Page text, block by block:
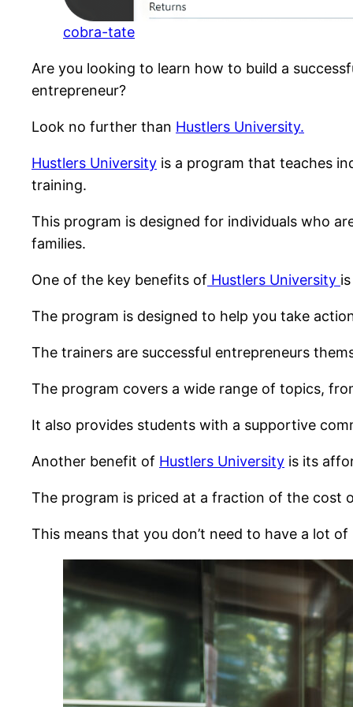
cobra-tate
Are you looking to learn how to build a
entrepreneur?
Look no further than Hustlers University.
Hustlers University is a program that teaches
training.
This program is designed for individuals who
families.
One of the key benefits of Hustlers University
The program is designed to help you take
The trainers are successful entrepreneurs
The program covers a wide range of topics,
It also provides students with a supportive
Another benefit of Hustlers University is its
The program is priced at a fraction of the cost
This means that you don’t need to have a lot